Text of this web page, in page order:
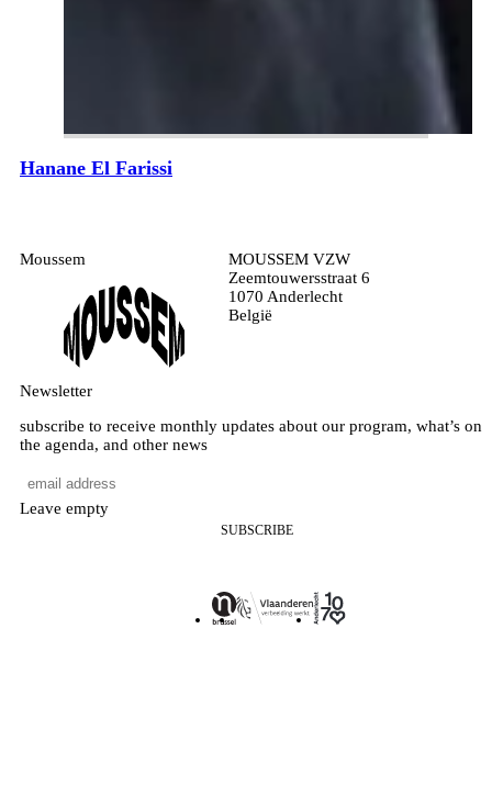
Hanane El Farissi
Moussem
MOUSSEM VZW
Zeemtouwersstraat 6
1070 Anderlecht
België
Newsletter
subscribe to receive monthly updates about our program, what’s on
the agenda, and other news
Leave empty
SUBSCRIBE